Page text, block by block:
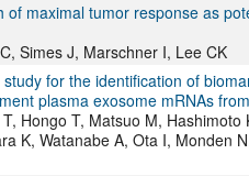
maximal tumor response as
Simes J, Marschner I, Lee CK
for the identification of
plasma exosome mRNAs
Hongo T, Matsuo M,
K, Watanabe A, Ota I, Monden